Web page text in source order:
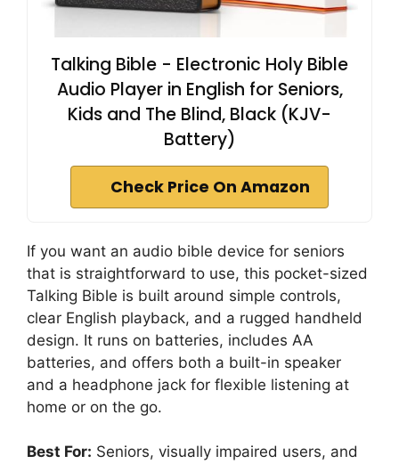
Talking Bible - Electronic Holy Bible
Audio Player in English for Seniors,
Kids and The Blind, Black (KJV-
Battery)
Check Price On Amazon
If you want an audio bible device for seniors
that is straightforward to use, this pocket-sized
Talking Bible is built around simple controls,
clear English playback, and a rugged handheld
design. It runs on batteries, includes AA
batteries, and offers both a built-in speaker
and a headphone jack for flexible listening at
home or on the go.
Best For: Seniors, visually impaired users, and